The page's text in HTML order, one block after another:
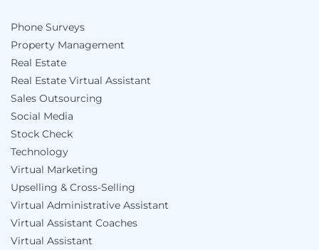
Phone Surveys
Property Management
Real Estate
Real Estate Virtual Assistant
Sales Outsourcing
Social Media
Stock Check
Technology
Virtual Marketing
Upselling & Cross-Selling
Virtual Administrative Assistant
Virtual Assistant Coaches
Virtual Assistant